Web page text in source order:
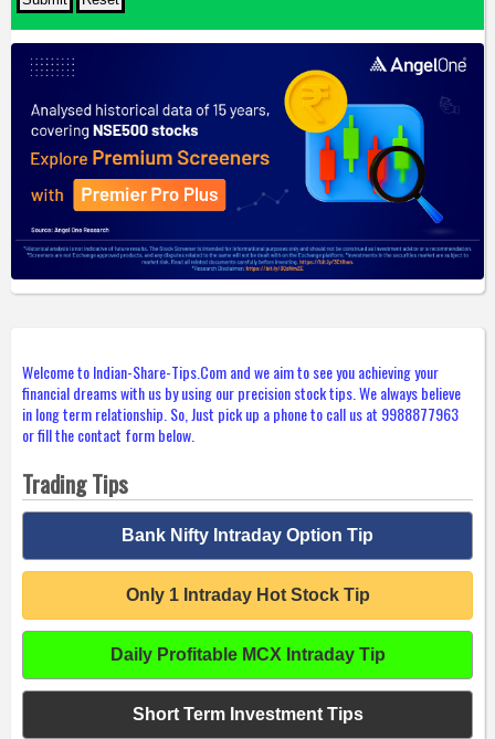
Welcome to Indian-Share-Tips.Com and we aim to see you achieving your
financial dreams with us by using our precision stock tips. We always believe
in long term relationship. So, Just pick up a phone to call us at 9988877963
or fill the contact form below.
Trading Tips
Bank Nifty Intraday Option Tip
Only 1 Intraday Hot Stock Tip
Daily Profitable MCX Intraday Tip
Short Term Investment Tips